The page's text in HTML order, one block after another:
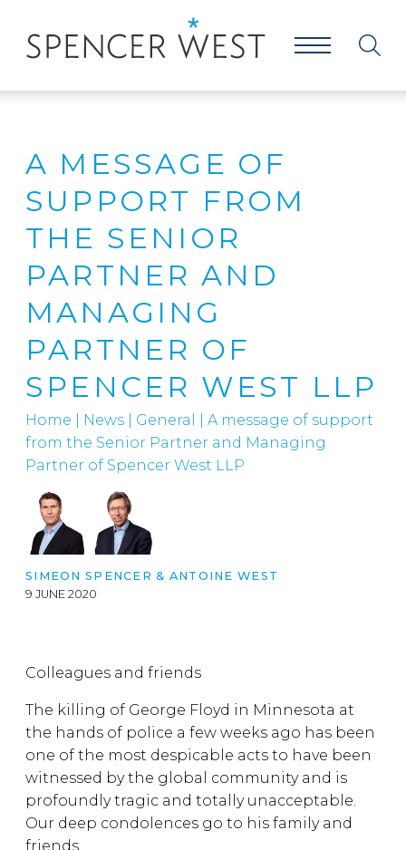
A MESSAGE OF
SUPPORT FROM
THE SENIOR
PARTNER AND
MANAGING
PARTNER OF
SPENCER WEST LLP
Home News General
A message of support
from the Senior Partner and Managing
Partner of Spencer West LLP
SIMEON SPENCER & ANTOINE WEST
9 JUNE 2020
Colleagues and friends
The killing of George Floyd in Minnesota at
the hands of police a few weeks ago has been
one of the most despicable acts to have been
witnessed by the global community and is
profoundly tragic and totally unacceptable.
Our deep condolences go to his family and
friends.